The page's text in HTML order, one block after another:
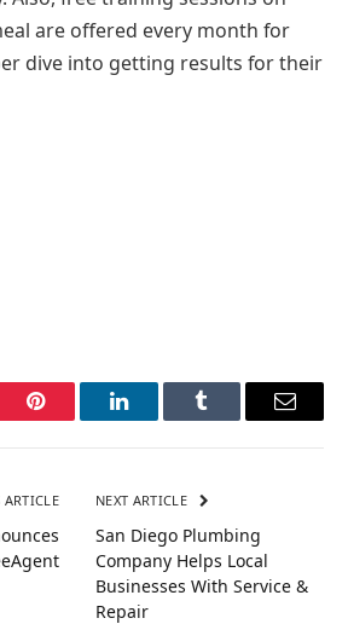
are offered every month for
dive into getting results for their
Pinterest LinkedInTumblr Email
ARTICLE NEXT ARTICLE
San Diego Plumbing
Company Helps Local
Businesses With Service &
Repair